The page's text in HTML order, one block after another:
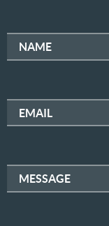
NAME
EMAIL
MESSAGE